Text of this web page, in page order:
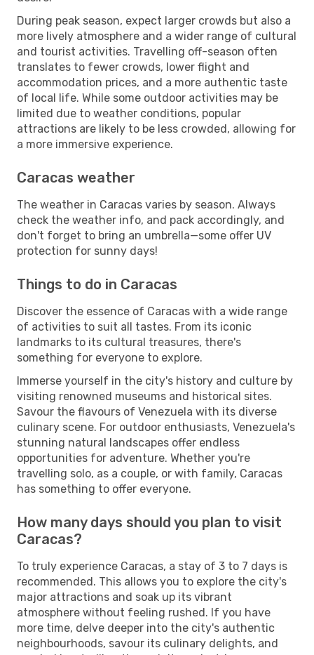
During peak season, expect larger crowds but also a
more lively atmosphere and a wider range of cultural
and tourist activities. Travelling off-season often
translates to fewer crowds, lower flight and
accommodation prices, and a more authentic taste
of local life. While some outdoor activities may be
limited due to weather conditions, popular
attractions are likely to be less crowded, allowing for
a more immersive experience.
Caracas weather
The weather in Caracas varies by season. Always
check the weather info, and pack accordingly, and
don't forget to bring an umbrella—some offer UV
protection for sunny days!
Things to do in Caracas
Discover the essence of Caracas with a wide range
of activities to suit all tastes. From its iconic
landmarks to its cultural treasures, there's
something for everyone to explore.
Immerse yourself in the city's history and culture by
visiting renowned museums and historical sites.
Savour the flavours of Venezuela with its diverse
culinary scene. For outdoor enthusiasts, Venezuela's
stunning natural landscapes offer endless
opportunities for adventure. Whether you're
travelling solo, as a couple, or with family, Caracas
has something to offer everyone.
How many days should you plan to visit
Caracas?
To truly experience Caracas, a stay of 3 to 7 days is
recommended. This allows you to explore the city's
major attractions and soak up its vibrant
atmosphere without feeling rushed. If you have
more time, delve deeper into the city's authentic
neighbourhoods, savour its culinary delights, and